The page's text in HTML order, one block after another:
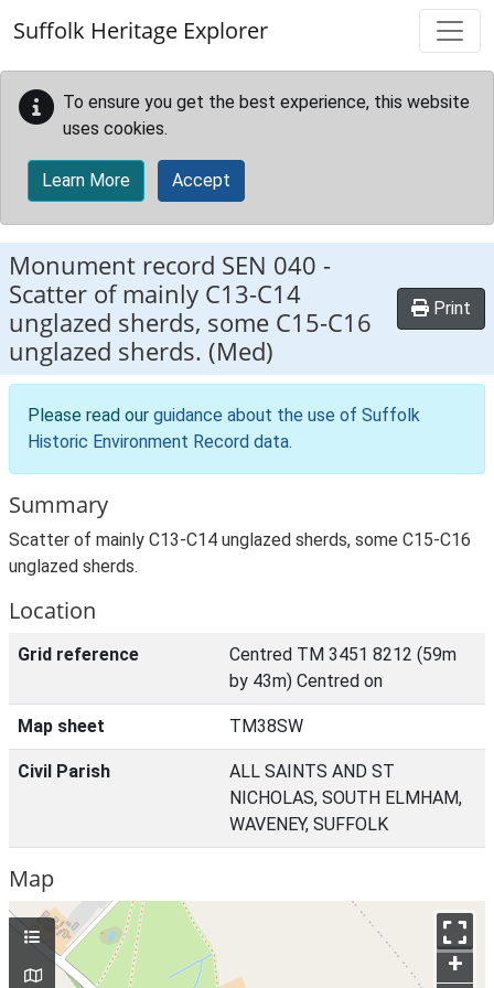
Suffolk Heritage Explorer
To ensure you get the best experience, this website
uses cookies.
Learn More Accept
Monument record SEN 040 -
Scatter of mainly C13-C14
unglazed sherds, some C15-C16
unglazed sherds. (Med)
Print
Please read our guidance about the use of Suffolk
Historic Environment Record data.
Summary
Scatter of mainly C13-C14 unglazed sherds, some C15-C16
unglazed sherds.
Location
Grid reference
Centred TM 3451 8212 (59m
by 43m) Centred on
Map sheet TM38SW
Civil Parish
ALL SAINTS AND ST
NICHOLAS, SOUTH ELMHAM,
WAVENEY, SUFFOLK
Map
+